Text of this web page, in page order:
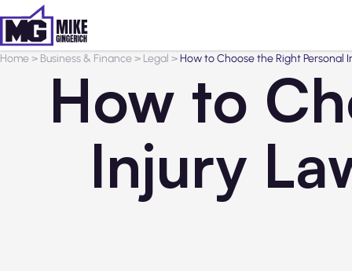
Home> Business & Finance> Legal >How to Choose the Right Personal
How to
Injury